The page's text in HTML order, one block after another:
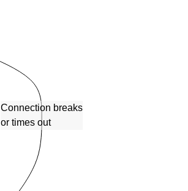
Connection breaks
or times out